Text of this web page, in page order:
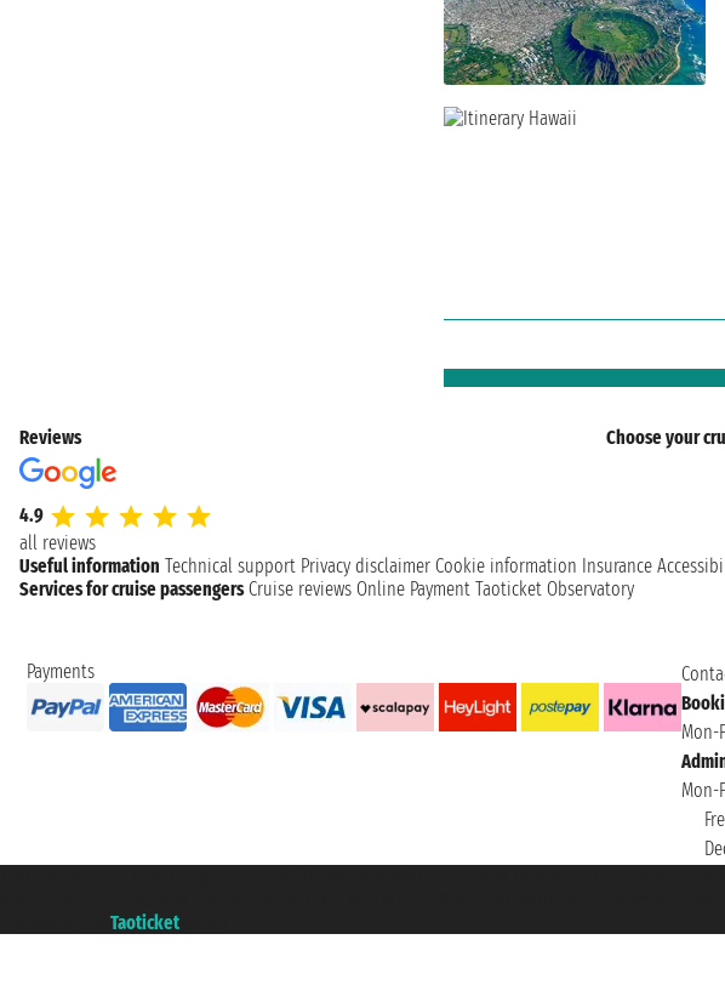
Reviews
4.9
all reviews
Choose your
Useful information Technical support Privacy disclaimer Cookie information Insurance
Services for cruise passengers Cruise reviews Online Payment Taoticket Observatory
Payments
Mon-
Mon-
Taoticket